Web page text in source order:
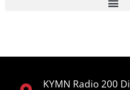
KYMN Radio 200